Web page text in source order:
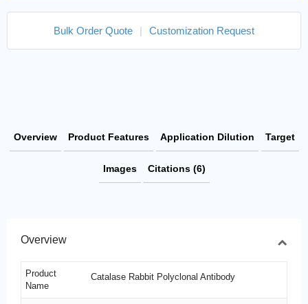
Bulk Order Quote Customization Request
Overview Product Features Application Dilution Target
Images Citations (6)
Overview
Product
Name
Catalase Rabbit Polyclonal Antibody